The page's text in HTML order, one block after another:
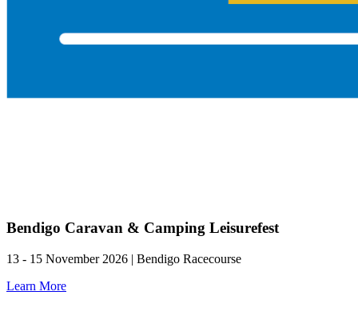
Bendigo Caravan & Camping Leisurefest
13 - 15 November 2026 | Bendigo Racecourse
Learn More